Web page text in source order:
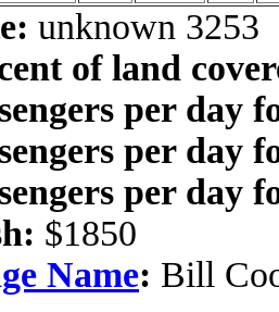
unknown 3253
of land
per day
per day
per day
$1850
Name: Bill